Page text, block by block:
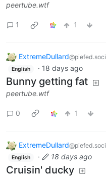
peertube.wtf
1 1
ExtremeDullard
English · 18 days ago
Bunny getting fat
peertube.wtf
0 1
ExtremeDullard
English · 18 days ago
Cruisin' ducky